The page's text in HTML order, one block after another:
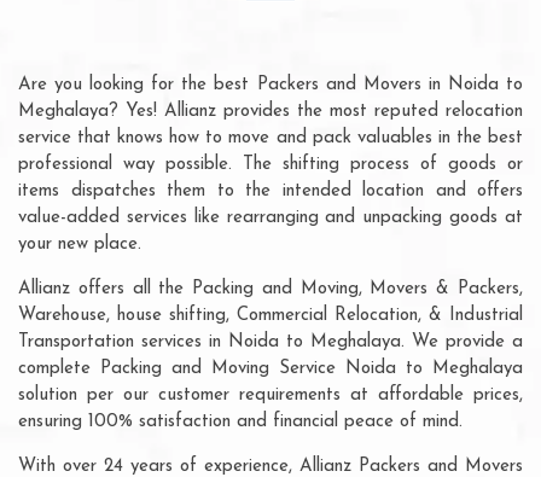
Are you looking for the best Packers and Movers in Noida to
Meghalaya? Yes! Allianz provides the most reputed relocation
service that knows how to move and pack valuables in the best
professional way possible. The shifting process of goods or
items dispatches them to the intended location and offers
value-added services like rearranging and unpacking goods at
your new place.
Allianz offers all the Packing and Moving, Movers & Packers,
Warehouse, house shifting, Commercial Relocation, & Industrial
Transportation services in Noida to Meghalaya. We provide a
complete Packing and Moving Service Noida to Meghalaya
solution per our customer requirements at affordable prices,
ensuring 100% satisfaction and financial peace of mind.
With over 24 years of experience, Allianz Packers and Movers